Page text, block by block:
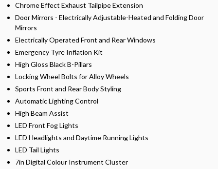
Chrome Effect Exhaust Tailpipe Extension
Door Mirrors - Electrically Adjustable-Heated and Folding Door
Mirrors
Electrically Operated Front and Rear Windows
Emergency Tyre Inflation Kit
High Gloss Black B-Pillars
Locking Wheel Bolts for Alloy Wheels
Sports Front and Rear Body Styling
Automatic Lighting Control
High Beam Assist
LED Front Fog Lights
LED Headlights and Daytime Running Lights
LED Tail Lights
7in Digital Colour Instrument Cluster